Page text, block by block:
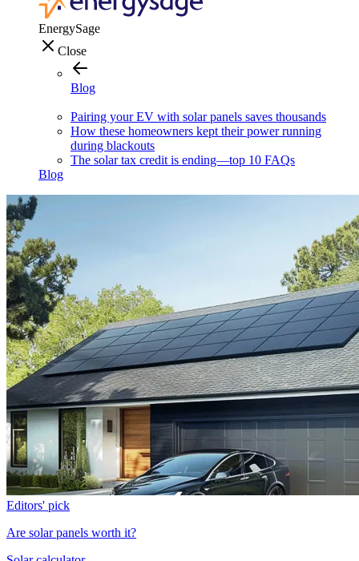
EnergySage
Close
Blog
Pairing your EV with solar panels saves thousands
How these homeowners kept their power running
during blackouts
The solar tax credit is ending—top 10 FAQs
Blog
Editors' pick
Are solar panels worth it?